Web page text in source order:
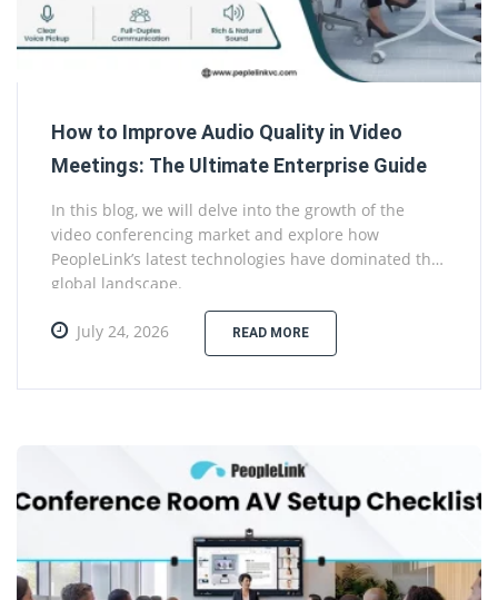
How to Improve Audio Quality in Video
Meetings: The Ultimate Enterprise Guide
In this blog, we will delve into the growth of the
video conferencing market and explore how
PeopleLink’s latest technologies have dominated the
global landscape.
July 24, 2026 READ MORE